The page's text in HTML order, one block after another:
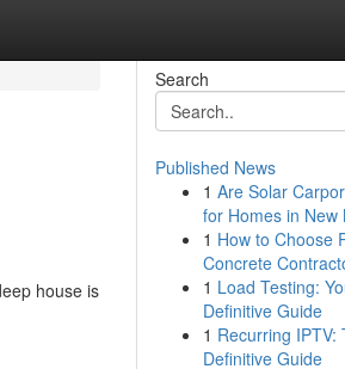
house is
Search
Published News
1 Are Solar
for Homes in New
1 How to Choose
Concrete
1 Load Testing:
Definitive Guide
1 Recurring IPTV:
Definitive Guide